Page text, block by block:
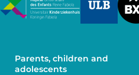
Parents, children and
adolescents